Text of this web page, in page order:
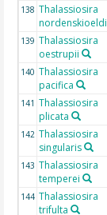
138 Thalassiosira
139 Thalassiosira
oestrupii
140 Thalassiosira
pacifica
141 Thalassiosira
plicata
142 Thalassiosira
singularis
143 Thalassiosira
temperei
144 Thalassiosira
trifulta